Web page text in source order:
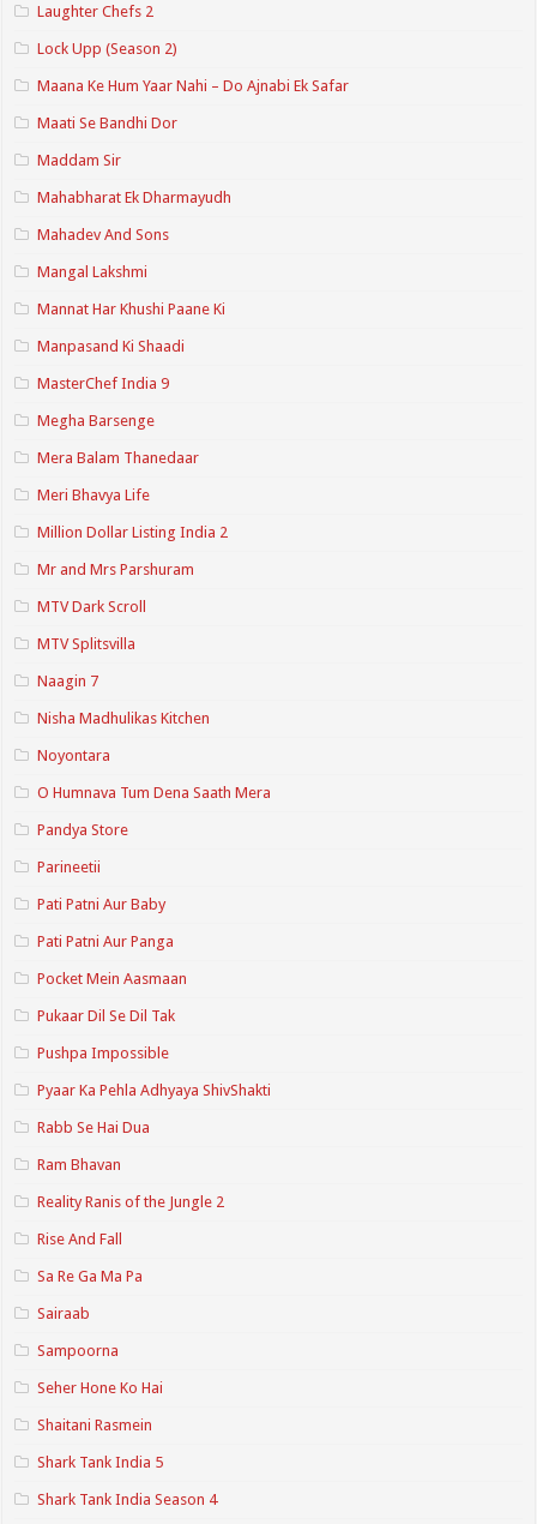
Laughter Chefs 2
Lock Upp (Season 2)
Maana Ke Hum Yaar Nahi – Do Ajnabi Ek Safar
Maati Se Bandhi Dor
Maddam Sir
Mahabharat Ek Dharmayudh
Mahadev And Sons
Mangal Lakshmi
Mannat Har Khushi Paane Ki
Manpasand Ki Shaadi
MasterChef India 9
Megha Barsenge
Mera Balam Thanedaar
Meri Bhavya Life
Million Dollar Listing India 2
Mr and Mrs Parshuram
MTV Dark Scroll
MTV Splitsvilla
Naagin 7
Nisha Madhulikas Kitchen
Noyontara
O Humnava Tum Dena Saath Mera
Pandya Store
Parineetii
Pati Patni Aur Baby
Pati Patni Aur Panga
Pocket Mein Aasmaan
Pukaar Dil Se Dil Tak
Pushpa Impossible
Pyaar Ka Pehla Adhyaya ShivShakti
Rabb Se Hai Dua
Ram Bhavan
Reality Ranis of the Jungle 2
Rise And Fall
Sa Re Ga Ma Pa
Sairaab
Sampoorna
Seher Hone Ko Hai
Shaitani Rasmein
Shark Tank India 5
Shark Tank India Season 4